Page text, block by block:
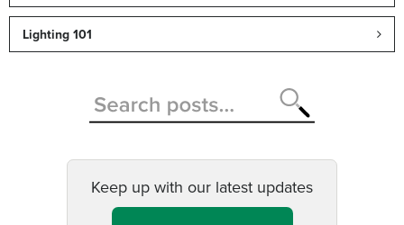
Lighting 101
Keep up with our latest updates